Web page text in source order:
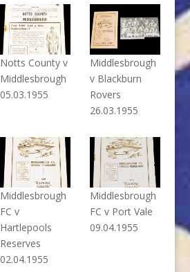
Notts County v
Middlesbrough
05.03.1955
Middlesbrough
v Blackburn
Rovers
26.03.1955
Middlesbrough
FC v
Hartlepools
Reserves
02.04.1955
Middlesbrough
FC v Port Vale
09.04.1955